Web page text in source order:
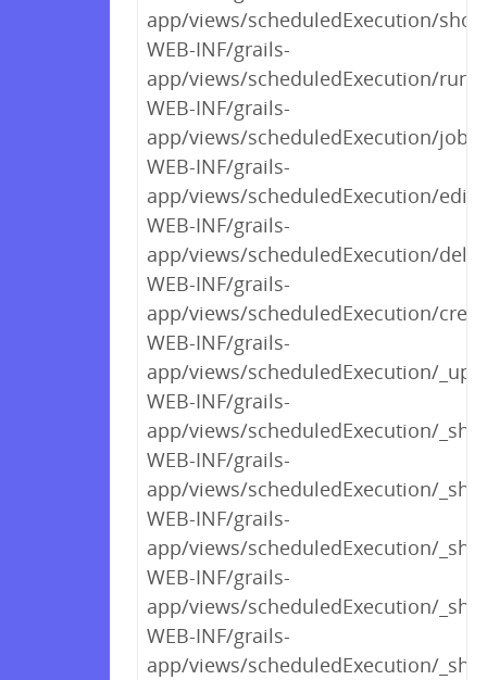
app/views/scheduledExecution/
WEB-INF/grails-
app/views/scheduledExecution/
WEB-INF/grails-
app/views/scheduledExecution/
WEB-INF/grails-
app/views/scheduledExecution/
WEB-INF/grails-
app/views/scheduledExecution/
WEB-INF/grails-
app/views/scheduledExecution/
WEB-INF/grails-
app/views/scheduledExecution/
WEB-INF/grails-
app/views/scheduledExecution/
WEB-INF/grails-
app/views/scheduledExecution/
WEB-INF/grails-
app/views/scheduledExecution/
WEB-INF/grails-
app/views/scheduledExecution/
WEB-INF/grails-
app/views/scheduledExecution/